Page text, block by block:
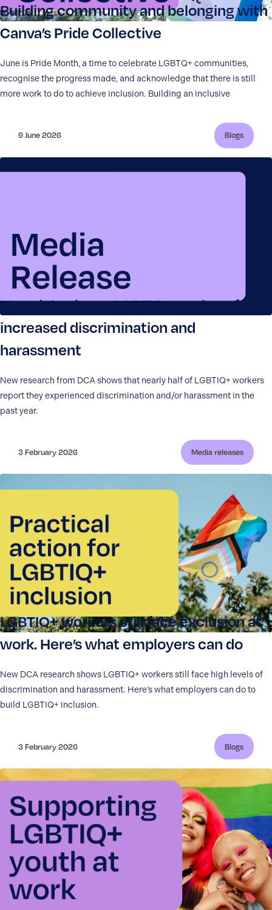
Building community and belonging with
Canva’s Pride Collective
June is Pride Month, a time to celebrate LGBTQ+ communities,
recognise the progress made, and acknowledge that there is still
more work to do to achieve inclusion. Building an inclusive
9 June 2026 Blogs
New data shows LGBTIQ+ workers face
increased discrimination and
harassment
New research from DCA shows that nearly half of LGBTIQ+ workers
report they experienced discrimination and/or harassment in the
past year.
3 February 2026 Media releases
LGBTIQ+ workers still face exclusion at
work. Here’s what employers can do
New DCA research shows LGBTIQ+ workers still face high levels of
discrimination and harassment. Here’s what employers can do to
build LGBTIQ+ inclusion.
3 February 2026 Blogs